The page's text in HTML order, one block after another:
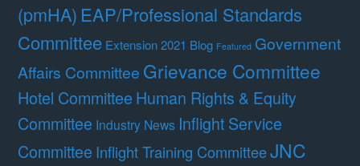
(pmHA) EAP/Professional Standards
Committee Extension 2021 Blog Featured Government
Affairs Committee Grievance Committee
Hotel Committee Human Rights & Equity
Committee Industry News Inflight Service
Committee Inflight Training CommitteeJNC